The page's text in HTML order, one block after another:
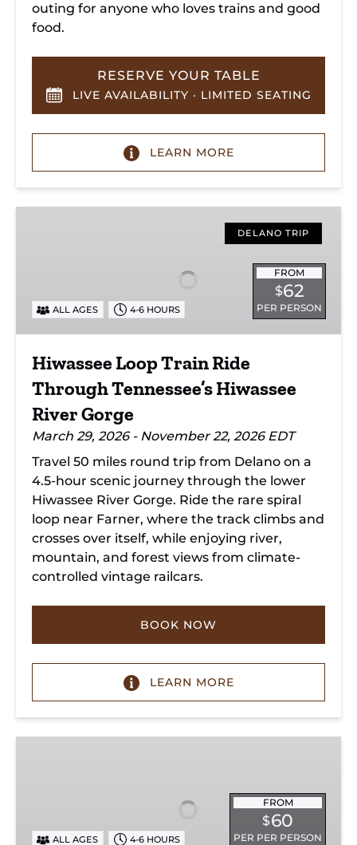
outing for anyone who loves trains and good
food.
RESERVE YOUR TABLE
LIVE AVAILABILITY · LIMITED SEATING
LEARN MORE
Tennessee’s
Hiwassee
Gorge
DELANO TRIP
FROM
$62
PER PERSON
ALL AGES 4-6 HOURS
Hiwassee Loop Train Ride
Through Tennessee’s Hiwassee
River Gorge
March 29, 2026 - November 22, 2026 EDT
Travel 50 miles round trip from Delano on a
4.5-hour scenic journey through the lower
Hiwassee River Gorge. Ride the rare spiral
loop near Farner, where the track climbs and
crosses over itself, while enjoying river,
mountain, and forest views from climate-
controlled vintage railcars.
BOOK NOW
LEARN MORE
FROM
$60
PER PER PERSON
ALL AGES 4-6 HOURS